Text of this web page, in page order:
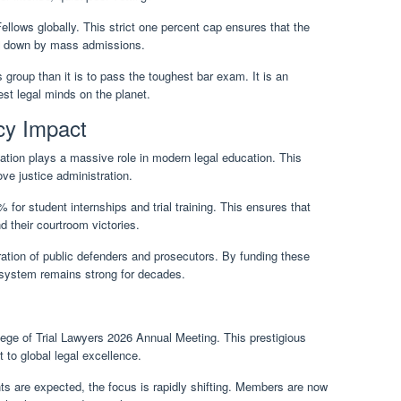
globally. This strict one percent cap ensures that the
by mass admissions.
than it is to pass the toughest bar exam. It is an
legal minds on the planet.
Impact
plays a massive role in modern legal education. This
justice administration.
for student internships and trial training. This ensures that
their courtroom victories.
of public defenders and prosecutors. By funding these
remains strong for decades.
of Trial Lawyers 2026 Annual Meeting. This prestigious
to global legal excellence.
are expected, the focus is rapidly shifting. Members are now